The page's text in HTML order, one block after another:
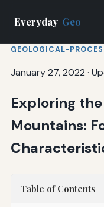
Everyday Geo
GEOLOGICAL-
January 27, 2022 ·
Exploring
Mountains:
Table of Contents